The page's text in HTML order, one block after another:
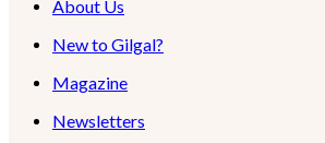
About Us
New to Gilgal?
Magazine
Newsletters